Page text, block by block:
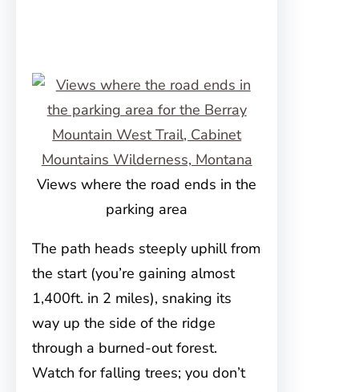
Views where the road ends in the
parking area
The path heads steeply uphill from
the start (you’re gaining almost
1,400ft. in 2 miles), snaking its
way up the side of the ridge
through a burned-out forest.
Watch for falling trees; you don’t